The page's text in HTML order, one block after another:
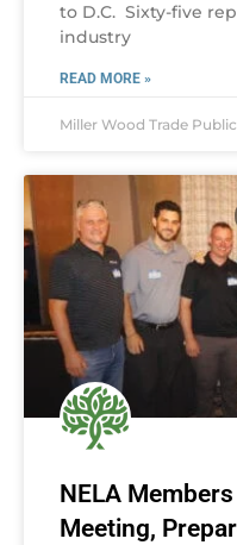
to D.C. Sixty-five
industry
READ MORE »
Miller Wood Trade
NELA
Meeting,